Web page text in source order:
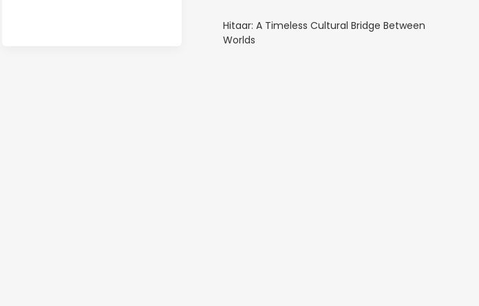
Hitaar: A Timeless Cultural Bridge Between
Worlds